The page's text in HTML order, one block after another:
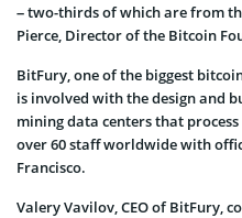
– two-thirds of which are from
Pierce, Director of the Bitcoin
BitFury, one of the biggest
is involved with the design and
mining data centers that
over 60 staff worldwide with
Francisco.
Valery Vavilov, CEO of BitFury,